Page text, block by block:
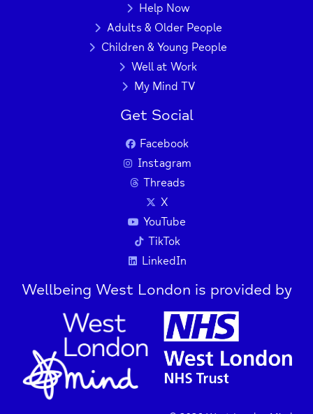
Help Now
Adults & Older People
Children & Young People
Well at Work
My Mind TV
Get Social
Facebook
Instagram
Threads
X
YouTube
TikTok
LinkedIn
Wellbeing West London is provided by